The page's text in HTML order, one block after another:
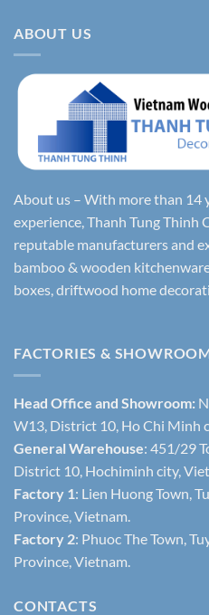
ABOUT US
About us – With more than 14
experience, Thanh Tung Thinh
reputable manufacturers and
bamboo & wooden
boxes, driftwood home
FACTORIES &
Head Office and Showroom:
W13, District 10, Ho Chi Minh
General Warehouse: 451/29
District 10, Hochiminh city,
Factory 1: Lien Huong Town,
Province, Vietnam.
Factory 2: Phuoc The Town,
Province, Vietnam.
CONTACTS